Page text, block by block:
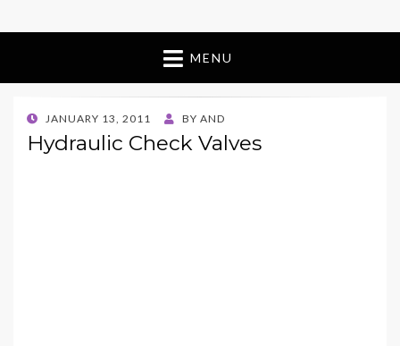
MENU
POSTED
ON
JANUARY 13, 2011 BY AND
Hydraulic Check Valves